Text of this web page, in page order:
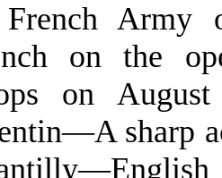
Army
on the
on
sharp